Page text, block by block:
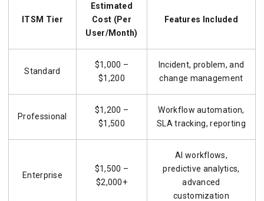
ITSM Tier
Estimated
Cost (Per
User/Month)
Features Included
Standard
$1,000 –
$1,200
Incident, problem, and
change management
Professional
$1,200 –
$1,500
Workflow automation,
SLA tracking, reporting
Enterprise
$1,500 –
$2,000+
AI workflows,
predictive analytics,
advanced
customization